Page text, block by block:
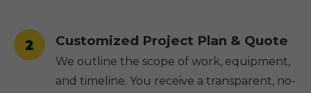
2 Customized Project Plan & Quote
We outline the scope of work, equipment,
and timeline. You receive a transparent, no-